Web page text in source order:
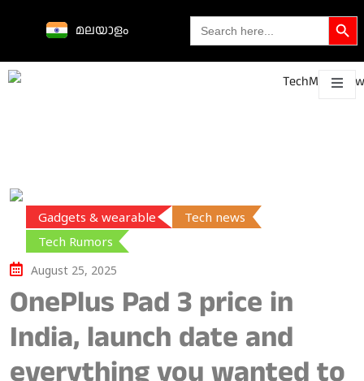
മലയാളം Search
for:
Search Button
Gadgets & wearable
Tech news
Tech Rumors
August 25, 2025
OnePlus Pad 3 price in
India, launch date and
everything you wanted to